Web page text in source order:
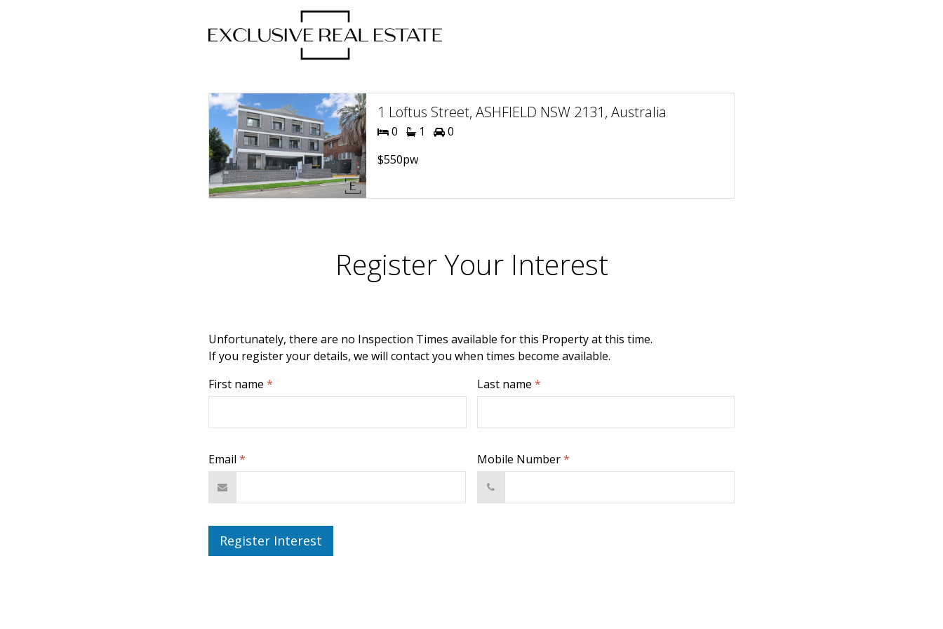
1 Loftus Street, ASHFIELD NSW 2131, Australia
0 1
0
$550pw
Register Your Interest
Unfortunately, there are no Inspection Times available for this Property at this time.
If you register your details, we will contact you when times become available.
First name * Last name *
Email * Mobile Number*